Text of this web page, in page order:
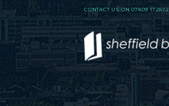
CONTACT US ON07809 172872